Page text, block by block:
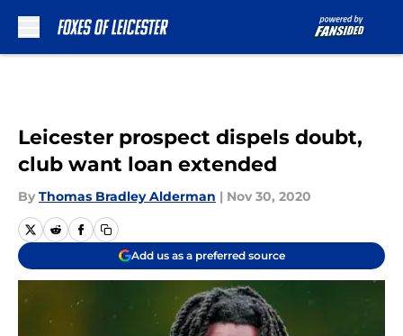
Leicester prospect dispels doubt,
club want loan extended
By Thomas Bradley Alderman | Nov 30, 2020
Add us as a preferred source